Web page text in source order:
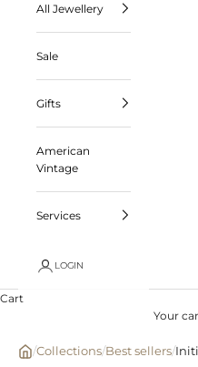
All Jewellery
Sale
Gifts
American
Vintage
Services
LOGIN
Cart
Your
/Collections/Best sellers/